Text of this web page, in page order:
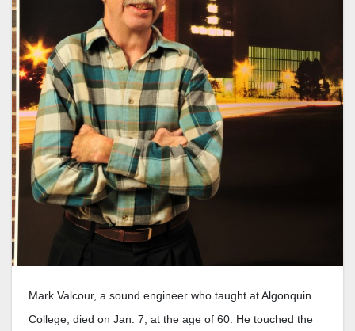
Mark Valcour, a sound engineer who taught at Algonquin
College, died on Jan. 7, at the age of 60. He touched the